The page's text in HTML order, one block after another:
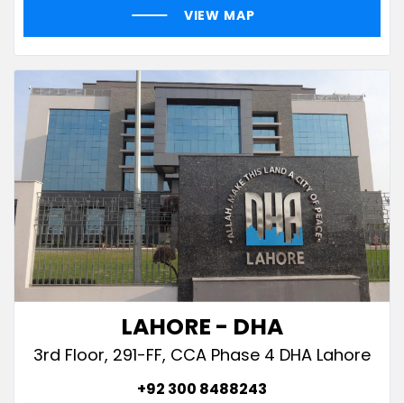
VIEW MAP
LAHORE - DHA
3rd Floor, 291-FF, CCA Phase 4 DHA Lahore
+92 300 8488243